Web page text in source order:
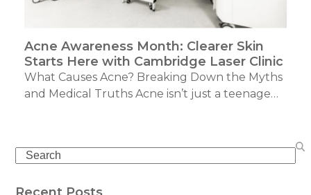
Acne Awareness Month: Clearer Skin
Starts Here with Cambridge Laser Clinic
What Causes Acne? Breaking Down the Myths
and Medical Truths Acne isn’t just a teenage…
Search